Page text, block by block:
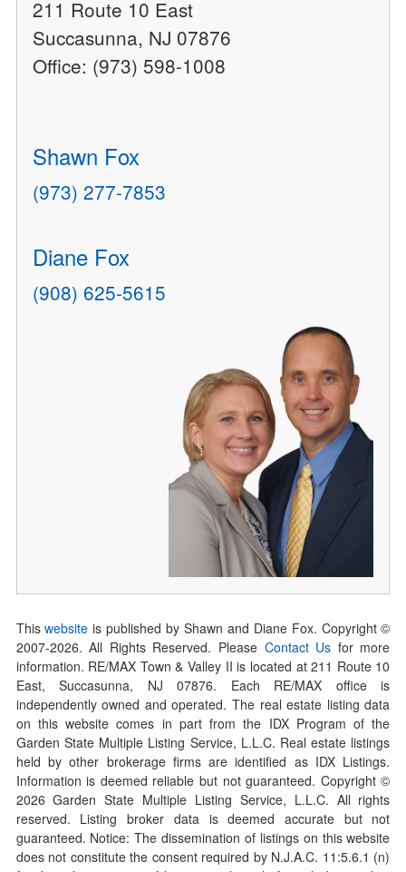
211 Route 10 East
Succasunna, NJ 07876
Office: (973) 598-1008
Shawn Fox
(973) 277-7853
Diane Fox
(908) 625-5615
Thiswebsite is published by Shawn and Diane Fox. Copyright ©
2007-2026. All Rights Reserved. Please Contact Us for more
information. RE/MAX Town & Valley II is located at 211 Route 10
East, Succasunna, NJ 07876. Each RE/MAX office is
independently owned and operated. The real estate listing data
on this website comes in part from the IDX Program of the
Garden State Multiple Listing Service, L.L.C. Real estate listings
held by other brokerage firms are identified as IDX Listings.
Information is deemed reliable but not guaranteed. Copyright ©
2026Garden State Multiple Listing Service, L.L.C. All rights
reserved. Listing broker data is deemed accurate but not
guaranteed. Notice: The dissemination of listings on this website
does not constitute the consent required by N.J.A.C. 11:5.6.1 (n)